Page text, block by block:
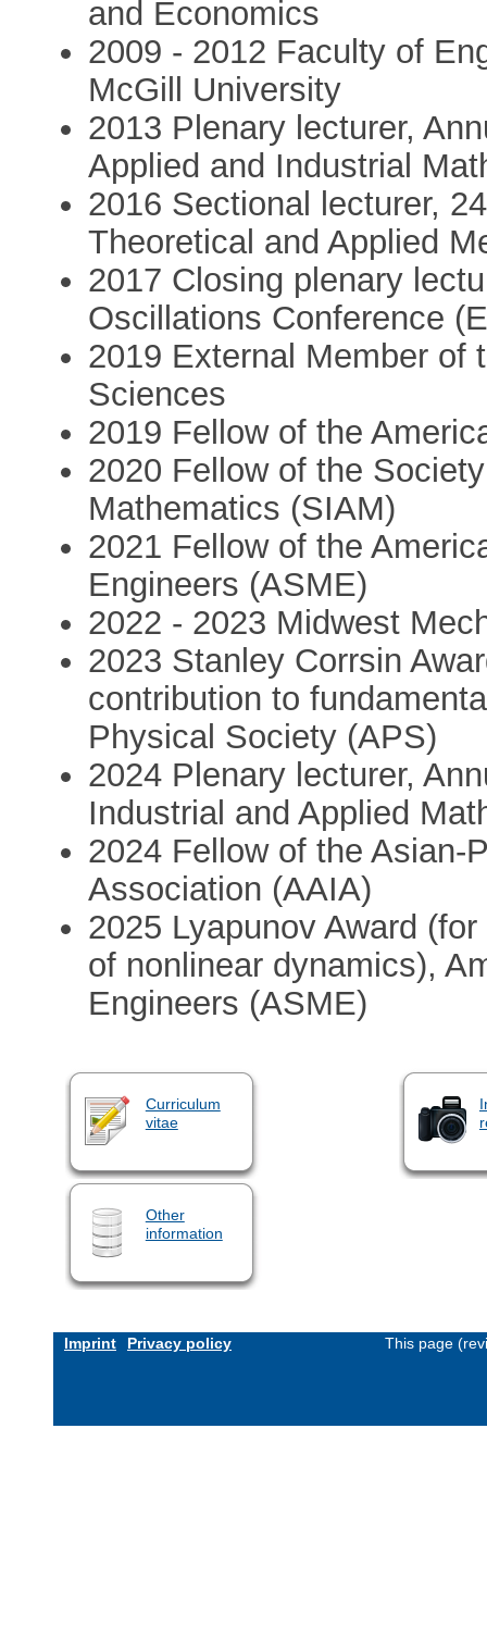
and Economics
2009 - 2012 Faculty of
McGill University
2013 Plenary lecturer,
Applied and Industrial
2016 Sectional lecturer,
Theoretical and Applied
2017 Closing plenary
Oscillations Conference
2019 External Member of
Sciences
2019 Fellow of the
2020 Fellow of the
Mathematics (SIAM)
2021 Fellow of the
Engineers (ASME)
2022 - 2023 Midwest
2023 Stanley Corrsin
contribution to
Physical Society (APS)
2024 Plenary lecturer,
Industrial and Applied
2024 Fellow of the Asian-
Association (AAIA)
2025 Lyapunov Award
of nonlinear dynamics),
Engineers (ASME)
Curriculum
vitae
Other
information
Imprint Privacy policy This page